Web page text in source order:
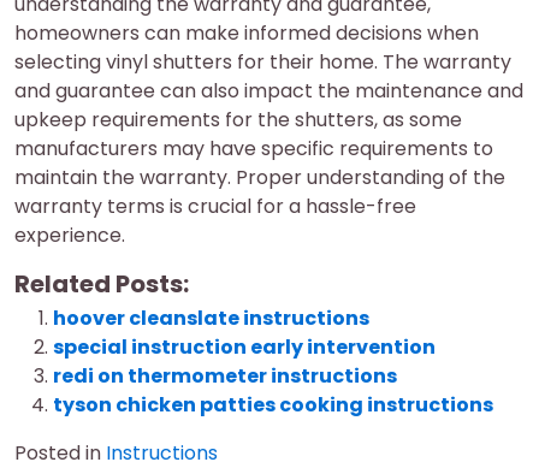
homeowners can make informed decisions when
selecting vinyl shutters for their home. The warranty
and guarantee can also impact the maintenance and
upkeep requirements for the shutters, as some
manufacturers may have specific requirements to
maintain the warranty. Proper understanding of the
warranty terms is crucial for a hassle-free
experience.
Related Posts:
hoover cleanslate instructions
special instruction early intervention
redi on thermometer instructions
tyson chicken patties cooking instructions
Posted in Instructions